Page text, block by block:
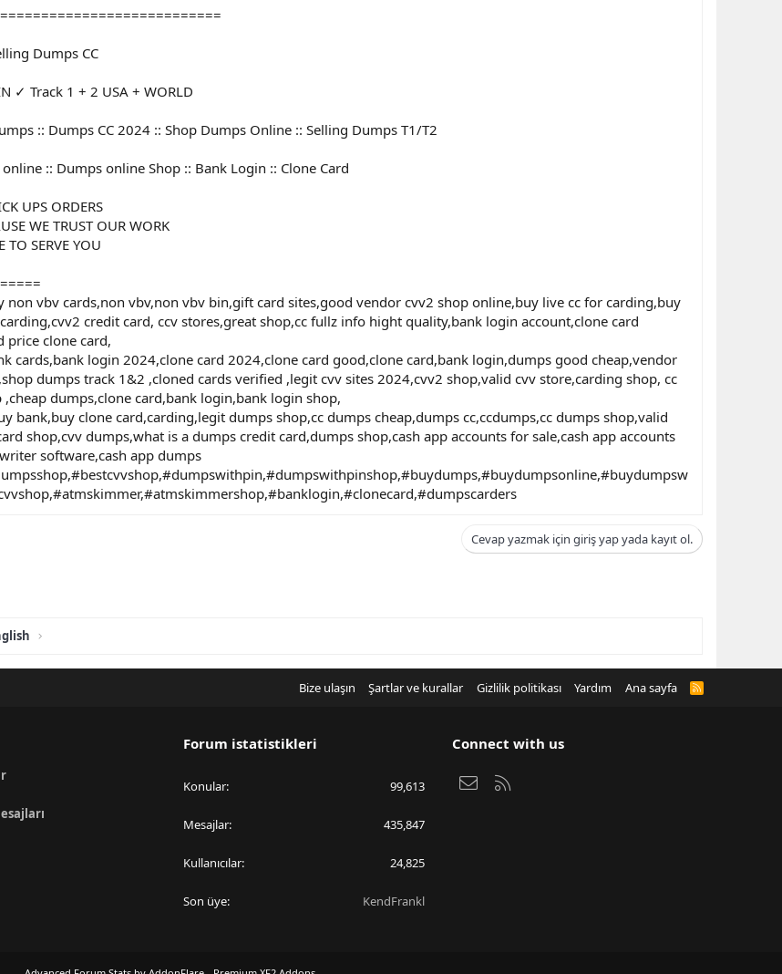
Dumps CC
✓ Track 1 + 2 USA + WORLD
:: Dumps CC 2024 :: Shop Dumps Online :: Selling Dumps T1/T2
:: Dumps online Shop :: Bank Login :: Clone Card
UPS ORDERS
WE TRUST OUR WORK
TO SERVE YOU
non vbv cards,non vbv,non vbv bin,gift card sites,good vendor cvv2 shop online,buy live cc for carding,buy
credit card, ccv stores,great shop,cc fullz info hight quality,bank login account,clone card
clone card,
cards,bank login 2024,clone card 2024,clone card good,clone card,bank login,dumps good cheap,vendor
dumps track 1&2 ,cloned cards verified ,legit cvv sites 2024,cvv2 shop,valid cvv store,carding shop, cc
dumps,clone card,bank login,bank login shop,
bank,buy clone card,carding,legit dumps shop,cc dumps cheap,dumps cc,ccdumps,cc dumps shop,valid
shop,cvv dumps,what is a dumps credit card,dumps shop,cash app accounts for sale,cash app accounts
software,cash app dumps
Cevap yazmak için giriş yap yada kayıt ol.
Bize ulaşın Şartlar ve kurallar Gizlilik politikası Yardım Ana sayfa
R
Forum istatistikleri
Konular 99,613
Mesajlar 435,847
Kullanıcılar 24,825
Son üye KendFrankl
Connect with us
Bize ulaşın